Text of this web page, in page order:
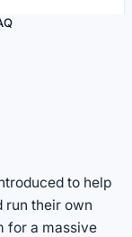
to help
run their own
for a massive